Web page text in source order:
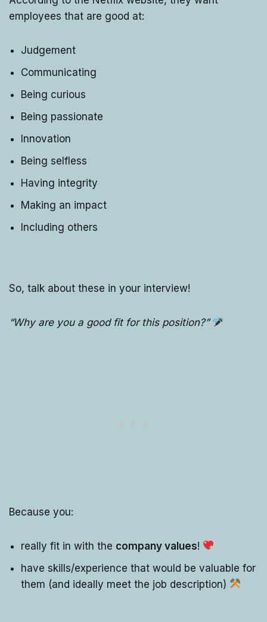
employees that are good at:
Judgement
Communicating
Being curious
Being passionate
Innovation
Being selfless
Having integrity
Making an impact
Including others
So, talk about these in your interview!
“Why are you a good fit for this position?”
Because you:
really fit in with the company values!
have skills/experience that would be valuable for
them (and ideally meet the job description)